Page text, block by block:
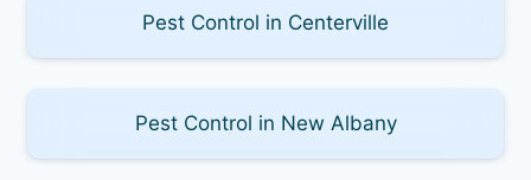
Pest Control in Centerville
Pest Control in New Albany